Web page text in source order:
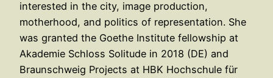
interested in the city, image production,
motherhood, and politics of representation. She
was granted the Goethe Institute fellowship at
Akademie Schloss Solitude in 2018 (DE) and
Braunschweig Projects at HBK Hochschule für